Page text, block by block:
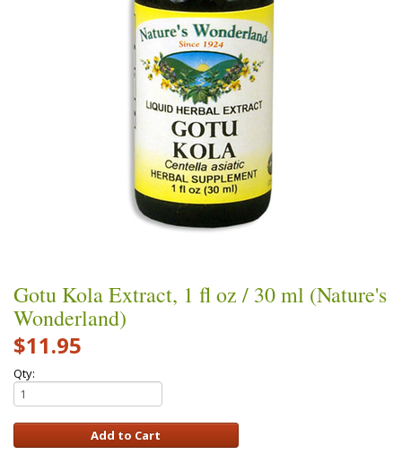
Gotu Kola Extract, 1 fl oz / 30 ml (Nature's
Wonderland)
$11.95
Qty: